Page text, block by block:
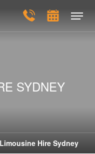
SYDNEY
Hire Sydney